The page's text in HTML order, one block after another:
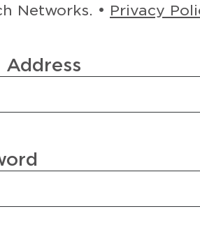
Networks. • Privacy
Address